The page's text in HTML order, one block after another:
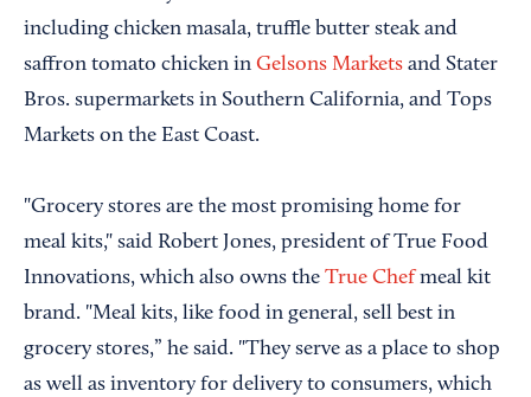
including chicken masala, truffle butter steak and
saffron tomato chicken in Gelsons Markets and Stater
Bros. supermarkets in Southern California, and Tops
Markets on the East Coast.
"Grocery stores are the most promising home for
meal kits," said Robert Jones, president of True Food
Innovations, which also owns the True Chefmeal kit
brand. "Meal kits, like food in general, sell best in
grocery stores,” he said. "They serve as a place to shop
as well as inventory for delivery to consumers, which